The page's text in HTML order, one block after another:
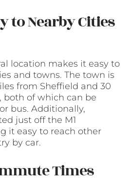
to Nearby Cities
location makes it easy to
and towns. The town is
from Sheffield and 30
both of which can be
bus. Additionally,
just off the M1
it easy to reach other
by car.
Times